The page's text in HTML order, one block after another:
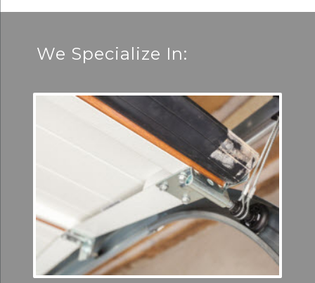
We Specialize In: